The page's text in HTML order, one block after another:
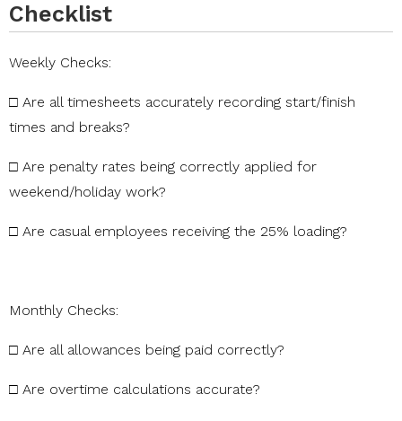
Checklist
Weekly Checks:
□ Are all timesheets accurately recording start/finish
times and breaks?
□ Are penalty rates being correctly applied for
weekend/holiday work?
□ Are casual employees receiving the 25% loading?
Monthly Checks:
□ Are all allowances being paid correctly?
□ Are overtime calculations accurate?